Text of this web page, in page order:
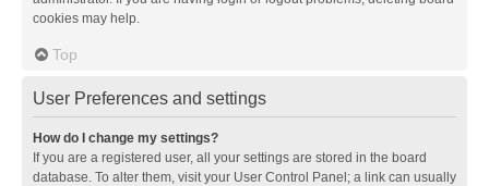
cookies may help.
Top
User Preferences and settings
How do I change my settings?
If you are a registered user, all your settings are stored in the board
database. To alter them, visit your User Control Panel; a link can usually